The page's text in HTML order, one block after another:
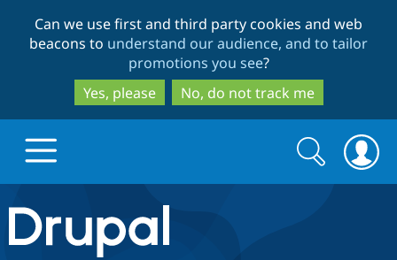
to
main
content
to
search
Can we use first and third party cookies and web
beacons to understand our audience, and to tailor
promotions you see?
Yes, please
No, do not track me
Drupal.org home
Search
form
Search